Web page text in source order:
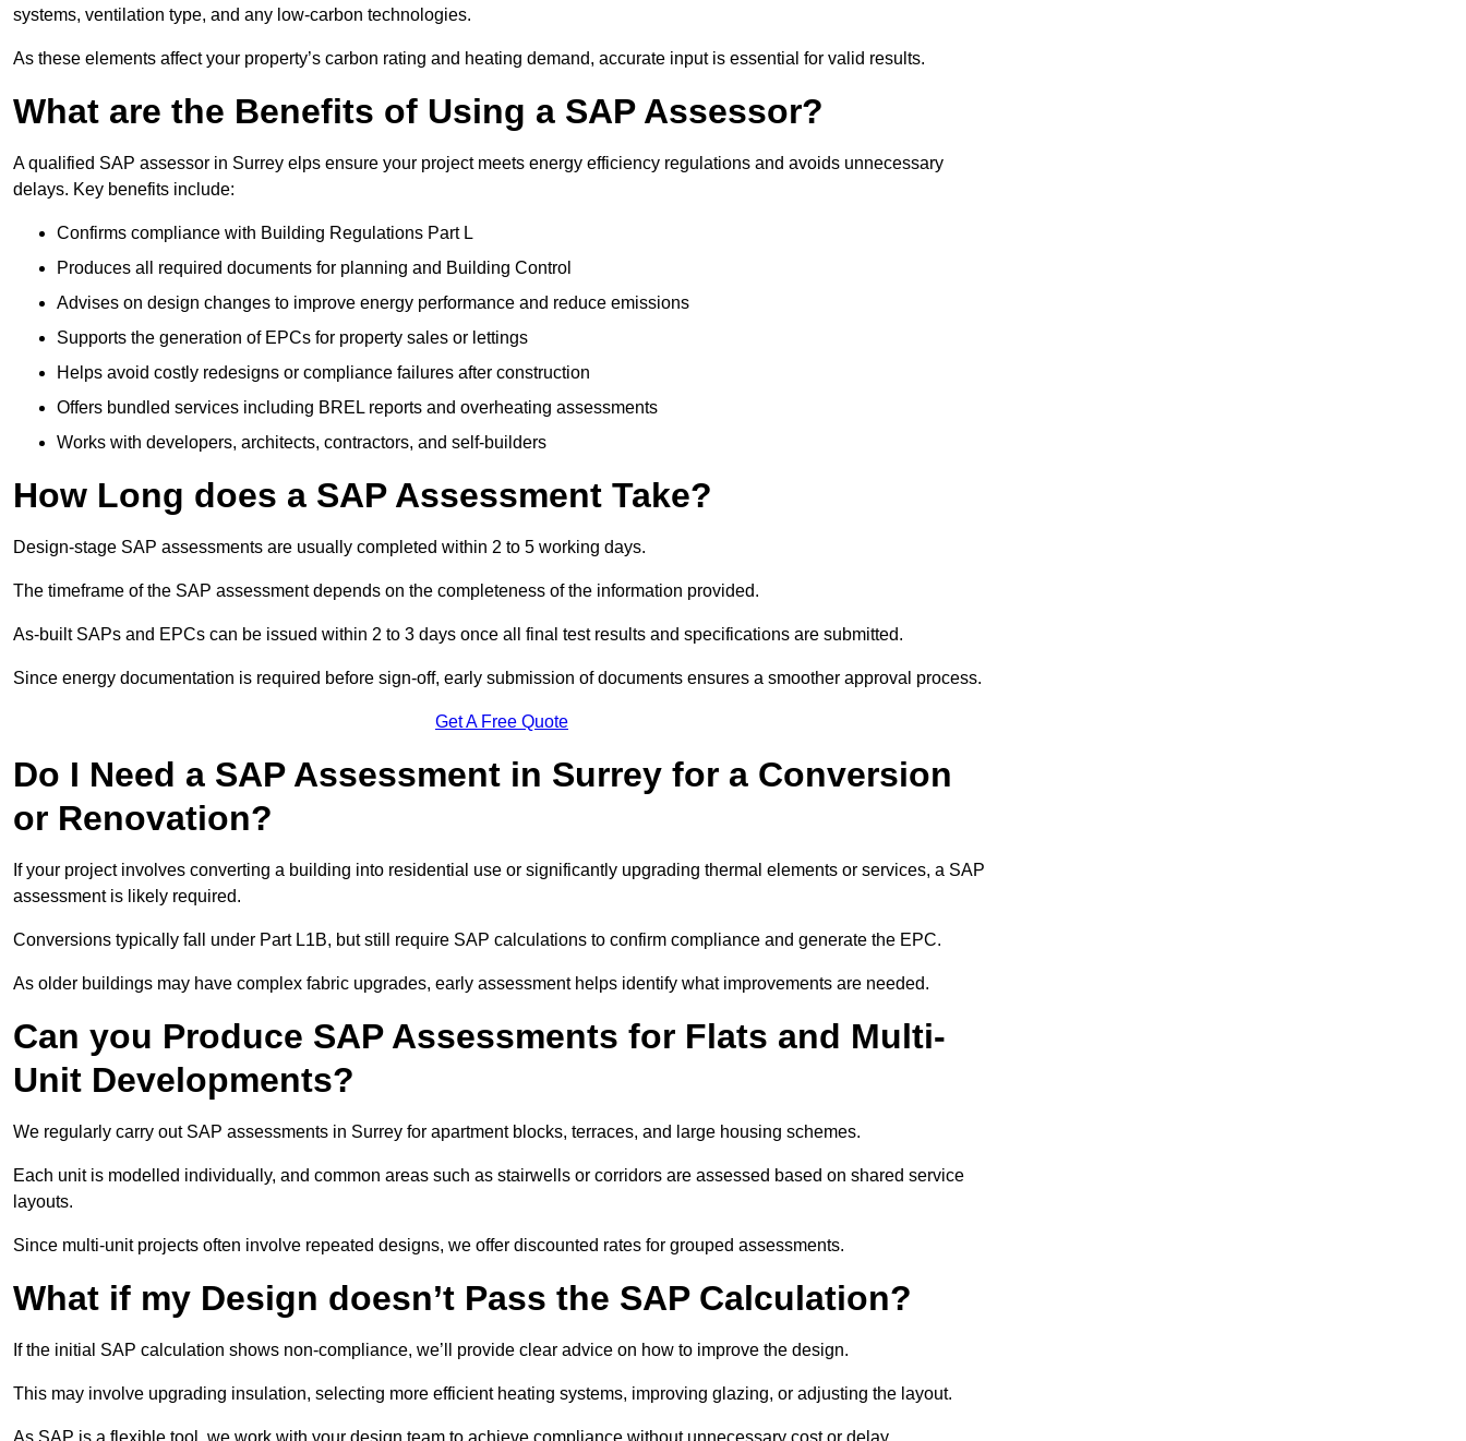
systems, ventilation type, and any low-carbon technologies.
As these elements affect your property’s carbon rating and heating demand, accurate input is essential for valid results.
What are the Benefits of Using a SAP Assessor?
A qualified SAP assessor in Surrey elps ensure your project meets energy efficiency regulations and avoids unnecessary
delays. Key benefits include:
Confirms compliance with Building Regulations Part L
Produces all required documents for planning and Building Control
Advises on design changes to improve energy performance and reduce emissions
Supports the generation of EPCs for property sales or lettings
Helps avoid costly redesigns or compliance failures after construction
Offers bundled services including BREL reports and overheating assessments
Works with developers, architects, contractors, and self-builders
How Long does a SAP Assessment Take?
Design-stage SAP assessments are usually completed within 2 to 5 working days.
The timeframe of the SAP assessment depends on the completeness of the information provided.
As-built SAPs and EPCs can be issued within 2 to 3 days once all final test results and specifications are submitted.
Since energy documentation is required before sign-off, early submission of documents ensures a smoother approval process.
Get A Free Quote
Do I Need a SAP Assessment in Surrey for a Conversion
or Renovation?
If your project involves converting a building into residential use or significantly upgrading thermal elements or services, a SAP
assessment is likely required.
Conversions typically fall under Part L1B, but still require SAP calculations to confirm compliance and generate the EPC.
As older buildings may have complex fabric upgrades, early assessment helps identify what improvements are needed.
Can you Produce SAP Assessments for Flats and Multi-
Unit Developments?
We regularly carry out SAP assessments in Surrey for apartment blocks, terraces, and large housing schemes.
Each unit is modelled individually, and common areas such as stairwells or corridors are assessed based on shared service
layouts.
Since multi-unit projects often involve repeated designs, we offer discounted rates for grouped assessments.
What if my Design doesn’t Pass the SAP Calculation?
If the initial SAP calculation shows non-compliance, we’ll provide clear advice on how to improve the design.
This may involve upgrading insulation, selecting more efficient heating systems, improving glazing, or adjusting the layout.